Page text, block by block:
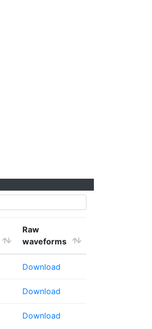
Raw
waveforms
Download
Download
Download